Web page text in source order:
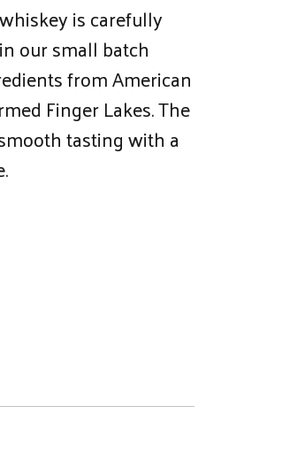
is carefully
our small batch
from American
Finger Lakes. The
tasting with a